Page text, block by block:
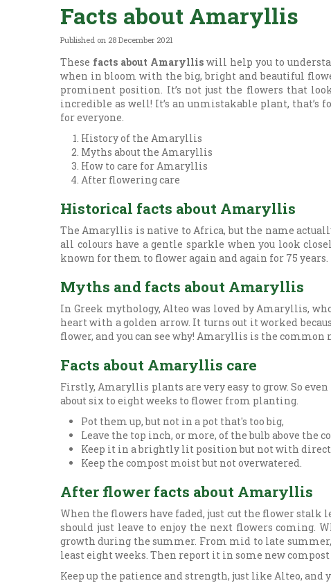
Facts about Amaryllis
Published on 28 December 2021
These facts about Amaryllis will help you to
when in bloom with the big, bright and beautiful
prominent position. It’s not just the flowers that
incredible as well! It’s an unmistakable plant, that’s
for everyone.
History of the Amaryllis
Myths about the Amaryllis
How to care for Amaryllis
After flowering care
Historical facts about Amaryllis
The Amaryllis is native to Africa, but the name
all colours have a gentle sparkle when you look
known for them to flower again and again for 75 years.
Myths and facts about Amaryllis
In Greek mythology, Alteo was loved by Amaryllis,
heart with a golden arrow. It turns out it worked
flower, and you can see why! Amaryllis is the
Facts about Amaryllis care
Firstly, Amaryllis plants are very easy to grow. So
about six to eight weeks to flower from planting.
Pot them up, but not in a pot that's too big,
Leave the top inch, or more, of the bulb above the
Keep it in a brightly lit position but not with direct
Keep the compost moist but not overwatered.
After flower facts about Amaryllis
When the flowers have faded, just cut the flower stalk
should just leave to enjoy the next flowers coming.
growth during the summer. From mid to late
least eight weeks. Then report it in some new
Keep up the patience and strength, just like Alteo,